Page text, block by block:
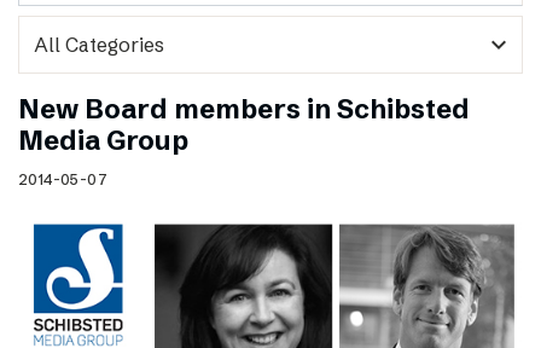
expand_more
New Board members in Schibsted
Media Group
2014-05-07